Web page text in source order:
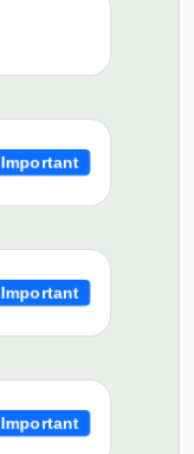
Important
Important
Important